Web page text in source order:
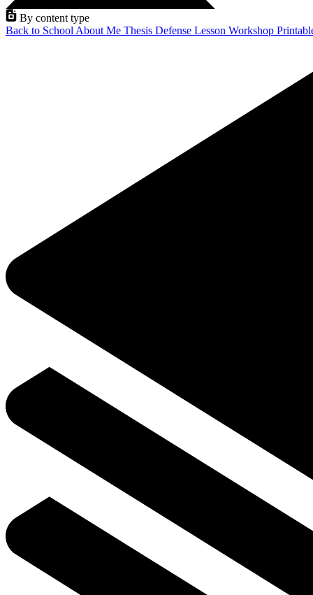
By content type
Back to School About Me Thesis Defense Lesson Workshop